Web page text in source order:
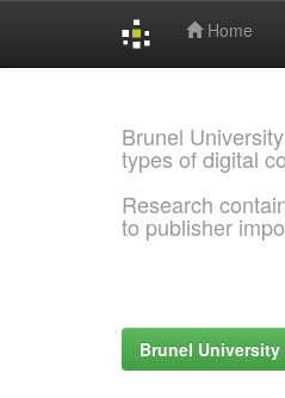
Home
Brunel
types of digital
Research
to publisher
Brunel